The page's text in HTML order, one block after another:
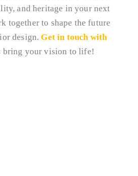
and heritage in your next
together to shape the future
design.Get in touch with
bring your vision to life!